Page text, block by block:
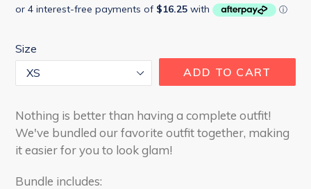
price
Size
ADD TO CART
Nothing is better than having a complete outfit!
We've bundled our favorite outfit together, making
it easier for you to look glam!
Bundle includes: